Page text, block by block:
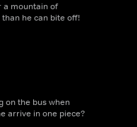
a mountain of
he can bite off!
on the bus when
arrive in one piece?